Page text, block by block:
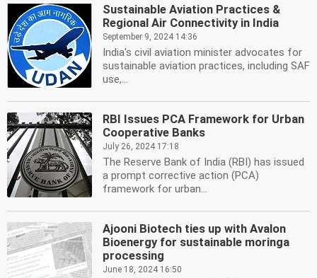
Sustainable Aviation Practices &
Regional Air Connectivity in India
September 9, 2024 14:36
India's civil aviation minister advocates for
sustainable aviation practices, including SAF
use,...
RBI Issues PCA Framework for Urban
Cooperative Banks
July 26, 2024 17:18
The Reserve Bank of India (RBI) has issued
a prompt corrective action (PCA)
framework for urban...
Ajooni Biotech ties up with Avalon
Bioenergy for sustainable moringa
processing
June 18, 2024 16:50